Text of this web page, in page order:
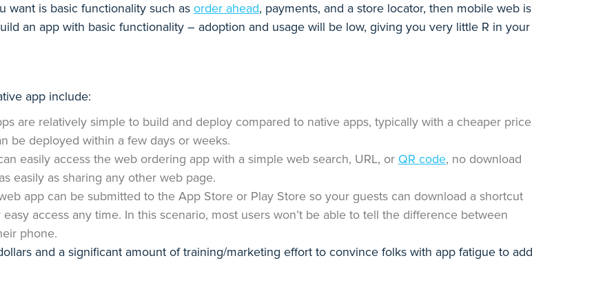
want is basic functionality such as order ahead, payments, and a store locator, then mobile web is
an app with basic functionality – adoption and usage will be low, giving you very little R in your
app include:
are relatively simple to build and deploy compared to native apps, typically with a cheaper price
be deployed within a few days or weeks.
easily access the web ordering app with a simple web search, URL, or QR code, no download
easily as sharing any other web page.
app can be submitted to the App Store or Play Store so your guests can download a shortcut
access any time. In this scenario, most users won’t be able to tell the difference between
phone.
and a significant amount of training/marketing effort to convince folks with app fatigue to add